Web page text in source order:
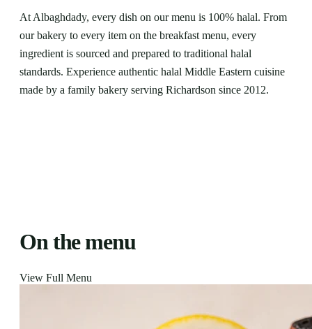
At Albaghdady, every dish on our menu is 100% halal. From
our bakery to every item on the breakfast menu, every
ingredient is sourced and prepared to traditional halal
standards. Experience authentic halal Middle Eastern cuisine
made by a family bakery serving Richardson since 2012.
On the menu
View Full Menu